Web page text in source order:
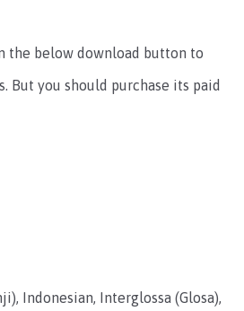
the below download button to
But you should purchase its paid
Indonesian, Interglossa (Glosa),